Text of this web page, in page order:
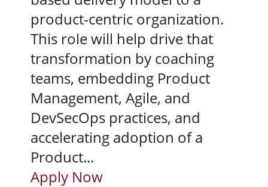
product-centric organization.
This role will help drive that
transformation by coaching
teams, embedding Product
Management, Agile, and
DevSecOps practices, and
accelerating adoption of a
Product...
Apply Now